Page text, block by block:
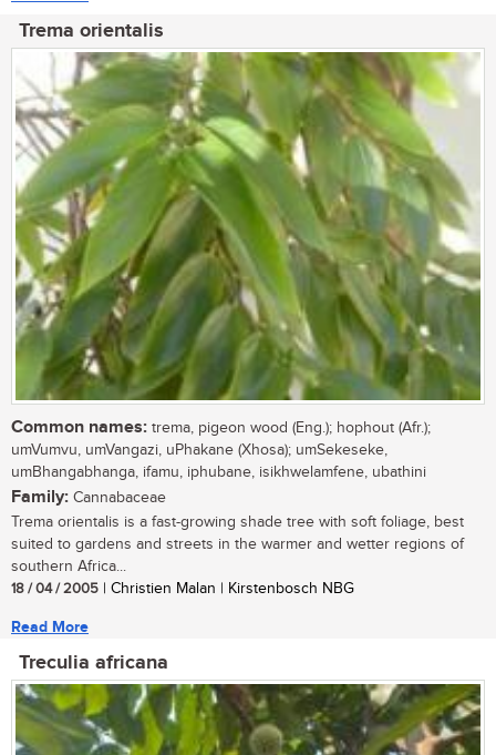
Trema orientalis
Common names: trema, pigeon wood (Eng.); hophout (Afr.);
umVumvu, umVangazi, uPhakane (Xhosa); umSekeseke,
umBhangabhanga, ifamu, iphubane, isikhwelamfene, ubathini
Family: Cannabaceae
Trema orientalis is a fast-growing shade tree with soft foliage, best
suited to gardens and streets in the warmer and wetter regions of
southern Africa...
18 / 04 / 2005 | Christien Malan | Kirstenbosch NBG
Read More
Treculia africana